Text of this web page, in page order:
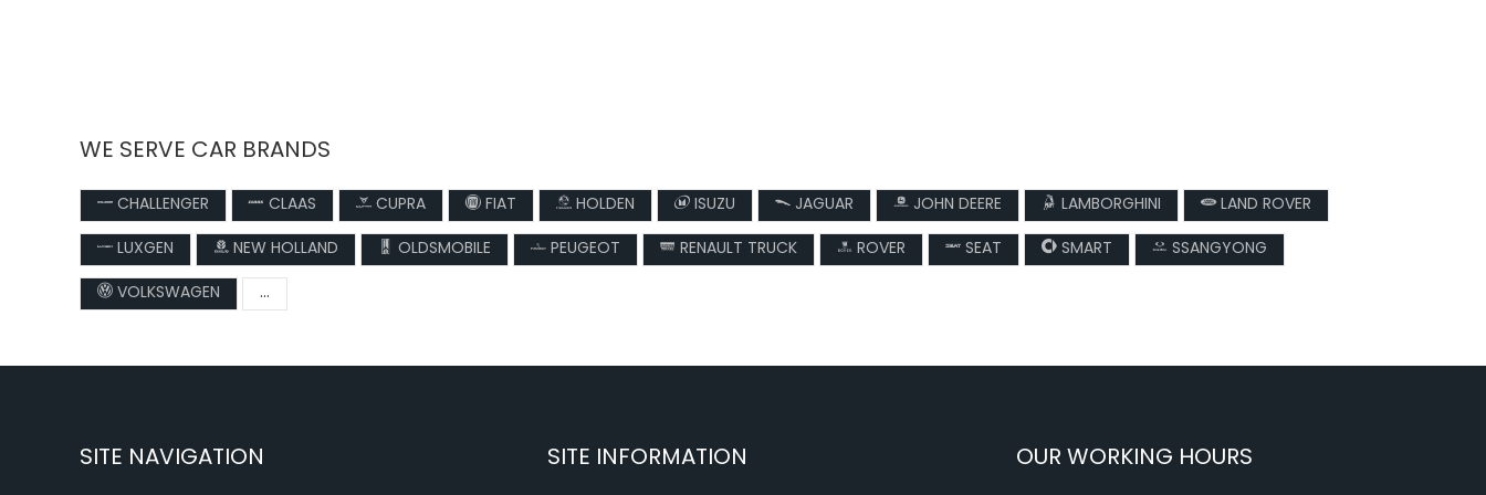
WE SERVE CAR BRANDS
CHALLENGER CLAAS CUPRA FIAT HOLDEN ISUZU JAGUAR JOHN DEERE LAMBORGHINI
LAND ROVER
LUXGEN
NEW HOLLAND OLDSMOBILE PEUGEOT RENAULT TRUCK ROVER SEAT SMART
SSANGYONG
VOLKSWAGEN
...
SITE NAVIGATION SITE INFORMATION OUR WORKING HOURS